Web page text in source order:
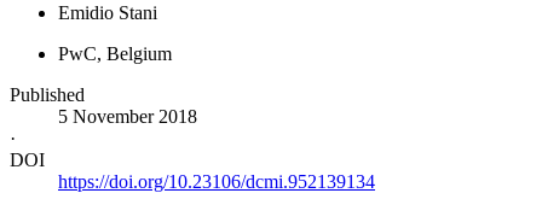
Emidio Stani
PwC, Belgium
Published
5 November 2018
·
DOI
https://doi.org/10.23106/dcmi.952139134